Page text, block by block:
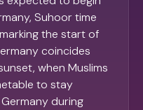
Suhoor time
the start of
coincides
when Muslims
to stay
during